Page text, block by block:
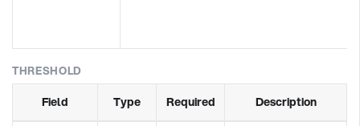
THRESHOLD
Field Type Required Description